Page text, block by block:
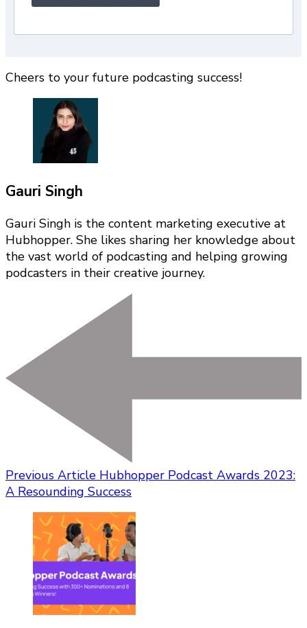
Cheers to your future podcasting success!
Gauri Singh
Gauri Singh is the content marketing executive at
Hubhopper. She likes sharing her knowledge about
the vast world of podcasting and helping growing
podcasters in their creative journey.
Previous Article Hubhopper Podcast Awards 2023:
A Resounding Success